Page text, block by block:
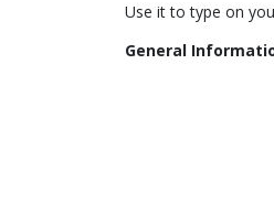
Use it to type on
General